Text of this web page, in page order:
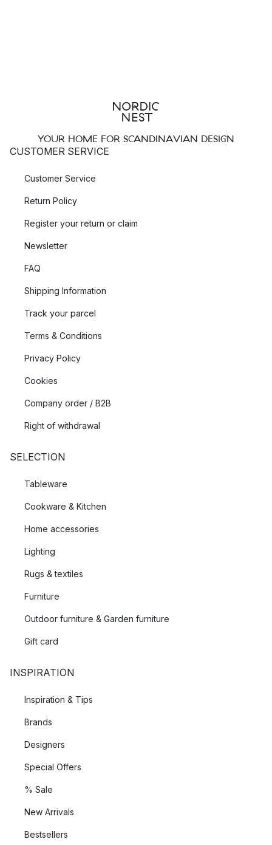
YOUR HOME FOR SCANDINAVIAN DESIGN
CUSTOMER SERVICE
Customer Service
Return Policy
Register your return or claim
Newsletter
FAQ
Shipping Information
Track your parcel
Terms & Conditions
Privacy Policy
Cookies
Company order / B2B
Right of withdrawal
SELECTION
Tableware
Cookware & Kitchen
Home accessories
Lighting
Rugs & textiles
Furniture
Outdoor furniture & Garden furniture
Gift card
INSPIRATION
Inspiration & Tips
Brands
Designers
Special Offers
% Sale
New Arrivals
Bestsellers